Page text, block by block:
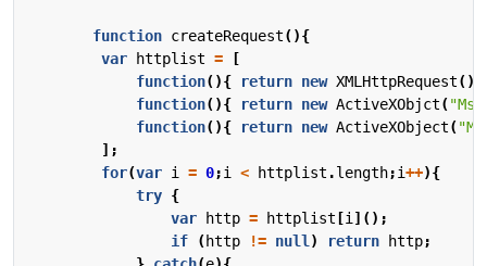
function createRequest(){
var
httplist =
[
function(){ return new XMLHttpRequest();
function(){ return new ActiveXObjct(
function(){ return new ActiveXObject(
];
for(var i = 0;i < httplist .length;i++){
try {
var
http = httplist [i ]();
if
(http != null ) return http;